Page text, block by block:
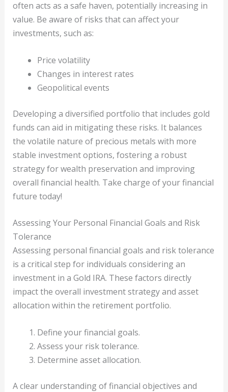
often acts as a safe haven, potentially increasing in
value. Be aware of risks that can affect your
investments, such as:
Price volatility
Changes in interest rates
Geopolitical events
Developing a diversified portfolio that includes gold
funds can aid in mitigating these risks. It balances
the volatile nature of precious metals with more
stable investment options, fostering a robust
strategy for wealth preservation and improving
overall financial health. Take charge of your financial
future today!
Assessing Your Personal Financial Goals and Risk
Tolerance
Assessing personal financial goals and risk tolerance
is a critical step for individuals considering an
investment in a Gold IRA. These factors directly
impact the overall investment strategy and asset
allocation within the retirement portfolio.
Define your financial goals.
Assess your risk tolerance.
Determine asset allocation.
A clear understanding of financial objectives and